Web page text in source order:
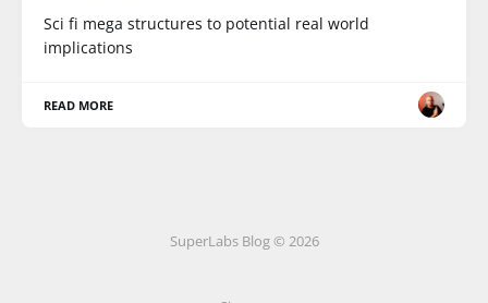
Sci fi mega structures to potential real world
implications
READ MORE
SuperLabs Blog © 2026